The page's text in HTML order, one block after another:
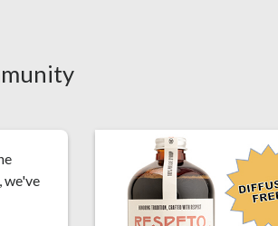
we've